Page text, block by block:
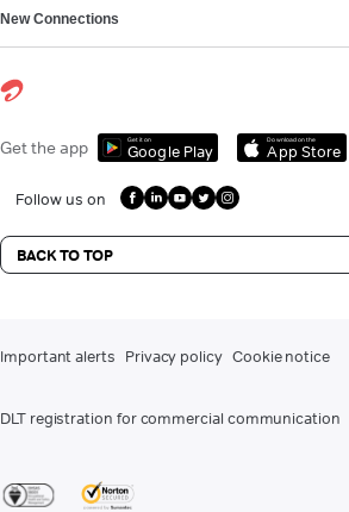
New Connections
Get the app Get it on
Google Play
Download on the
App Store
Follow us on
BACK TO TOP
Important alerts Privacy policy Cookie notice
DLT registration for commercial communication